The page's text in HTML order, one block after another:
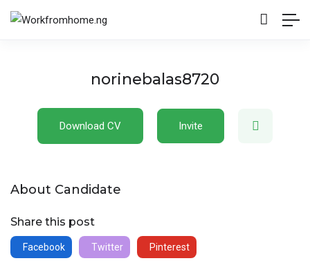
norinebalas8720
Download CV Invite
About Candidate
Share this post
Facebook Twitter Pinterest